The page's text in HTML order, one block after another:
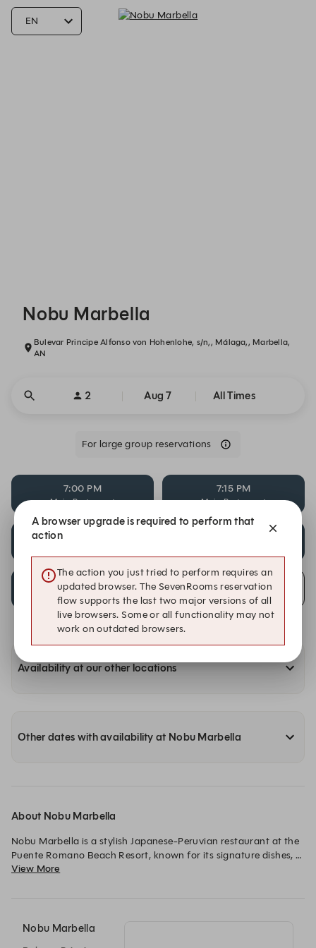
Nobu Marbella
Bulevar Principe Alfonso von Hohenlohe, s/n,, Málaga,, Marbella,
AN
2 Aug 7 All Times
For large group reservations
7:00 PM
Main Restaurant
7:15 PM
Main Restaurant
12:00 AM
Main Restaurant
Alert Me
Availability at our other locations
Other dates with availability at Nobu Marbella
About Nobu Marbella
Nobu Marbella is a stylish Japanese-Peruvian restaurant at the
Puente Romano Beach Resort, known for its signature dishes,
elegant atmosphere, and vibrant dining experience.
View More
Nobu Marbella
A browser upgrade is required to perform that
action
The action you just tried to perform requires an
updated browser. The SevenRooms reservation
flow supports the last two major versions of all
live browsers. Some or all functionality may not
work on outdated browsers.